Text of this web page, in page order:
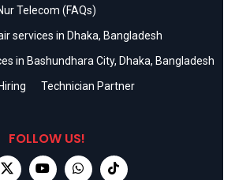
Telecom (FAQs)
services in Dhaka, Bangladesh
in Bashundhara City, Dhaka, Bangladesh
Technician Partner
FOLLOW US!